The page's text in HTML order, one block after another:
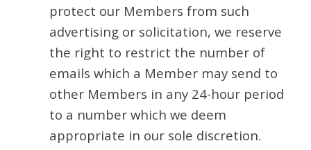
protect our Members from such
advertising or solicitation, we reserve
the right to restrict the number of
emails which a Member may send to
other Members in any 24-hour period
to a number which we deem
appropriate in our sole discretion.